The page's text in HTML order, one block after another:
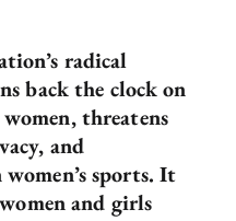
radical
back the clock on
threatens
and
sports. It
and girls